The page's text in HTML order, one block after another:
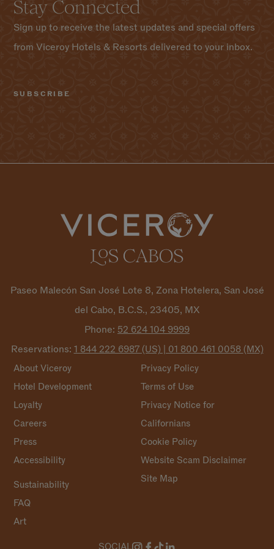
Stay Connected
Sign up to receive the latest updates and special offers
from Viceroy Hotels & Resorts delivered to your inbox.
Paseo Malecón San José Lote 8, Zona Hotelera, San José
del Cabo, B.C.S., 23405, MX
Phone: 52 624 104 9999
Reservations: 1 844 222 6987 (US) | 01 800 461 0058 (MX)
About Viceroy
Hotel Development
Loyalty
Careers
Press
Accessibility
Privacy Policy
Terms of Use
Privacy Notice for
Californians
Cookie Policy
Website Scam Disclaimer
Site Map
Sustainability
FAQ
Art